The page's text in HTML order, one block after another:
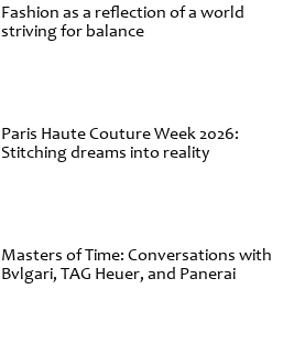
Fashion as a reflection of a world
striving for balance
Paris Haute Couture Week 2026:
Stitching dreams into reality
Masters of Time: Conversations with
Bvlgari, TAG Heuer, and Panerai